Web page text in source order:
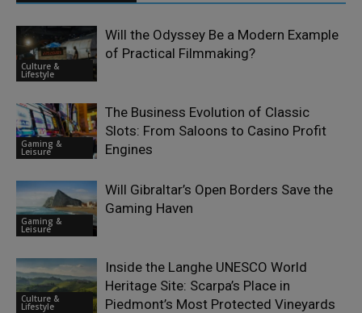
Culture &
Lifestyle
Will the Odyssey Be a Modern Example
of Practical Filmmaking?
Gaming &
Leisure
The Business Evolution of Classic
Slots: From Saloons to Casino Profit
Engines
Gaming &
Leisure
Will Gibraltar’s Open Borders Save the
Gaming Haven
Culture &
Lifestyle
Inside the Langhe UNESCO World
Heritage Site: Scarpa’s Place in
Piedmont’s Most Protected Vineyards